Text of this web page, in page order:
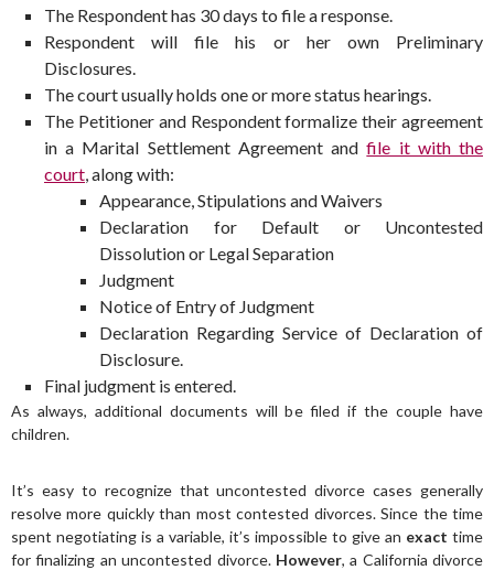
The Respondent has 30 days to file a response.
Respondent will file his or her own Preliminary
Disclosures.
The court usually holds one or more status hearings.
The Petitioner and Respondent formalize their agreement
in a Marital Settlement Agreement andfile it with the
court, along with:
Appearance, Stipulations and Waivers
Declaration for Default or Uncontested
Dissolution or Legal Separation
Judgment
Notice of Entry of Judgment
Declaration Regarding Service of Declaration of
Disclosure.
Final judgment is entered.
As always, additional documents will be filed if the couple have
children.
It’s easy to recognize that uncontested divorce cases generally
resolve more quickly than most contested divorces. Since the time
spent negotiating is a variable, it’s impossible to give an exact time
for finalizing an uncontested divorce. However, a California divorce